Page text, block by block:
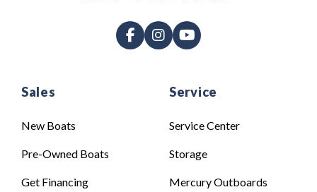
Sales
New Boats
Pre-Owned Boats
Get Financing
Service
Service Center
Storage
Mercury Outboards